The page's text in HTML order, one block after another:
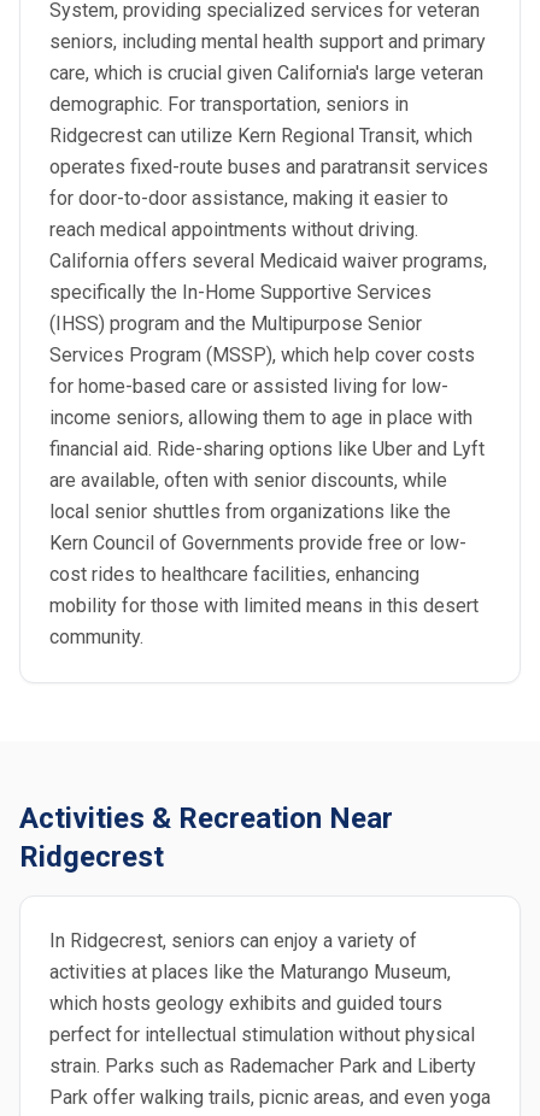
System, providing specialized services for veteran
seniors, including mental health support and primary
care, which is crucial given California's large veteran
demographic. For transportation, seniors in
Ridgecrest can utilize Kern Regional Transit, which
operates fixed-route buses and paratransit services
for door-to-door assistance, making it easier to
reach medical appointments without driving.
California offers several Medicaid waiver programs,
specifically the In-Home Supportive Services
(IHSS) program and the Multipurpose Senior
Services Program (MSSP), which help cover costs
for home-based care or assisted living for low-
income seniors, allowing them to age in place with
financial aid. Ride-sharing options like Uber and Lyft
are available, often with senior discounts, while
local senior shuttles from organizations like the
Kern Council of Governments provide free or low-
cost rides to healthcare facilities, enhancing
mobility for those with limited means in this desert
community.
Activities & Recreation Near
Ridgecrest
In Ridgecrest, seniors can enjoy a variety of
activities at places like the Maturango Museum,
which hosts geology exhibits and guided tours
perfect for intellectual stimulation without physical
strain. Parks such as Rademacher Park and Liberty
Park offer walking trails, picnic areas, and even yoga